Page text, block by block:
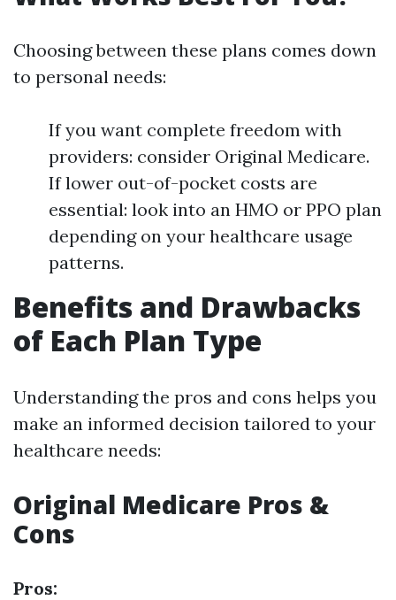
Choosing between these plans comes down
to personal needs:
If you want complete freedom with
providers: consider Original Medicare.
If lower out-of-pocket costs are
essential: look into an HMO or PPO plan
depending on your healthcare usage
patterns.
Benefits and Drawbacks
of Each Plan Type
Understanding the pros and cons helps you
make an informed decision tailored to your
healthcare needs:
Original Medicare Pros &
Cons
Pros: